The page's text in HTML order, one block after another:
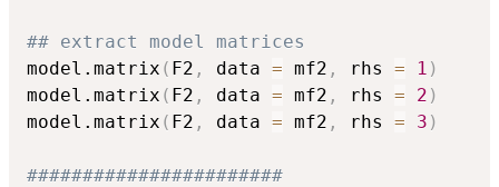
## extract model matrices
model.matrix ( F2 , data = mf2 , rhs = 1 )
model.matrix ( F2 , data = mf2 , rhs = 2 )
model.matrix ( F2 , data = mf2 , rhs = 3 )
#######################